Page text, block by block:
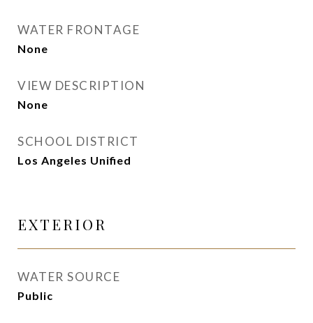
WATER FRONTAGE
None
VIEW DESCRIPTION
None
SCHOOL DISTRICT
Los Angeles Unified
EXTERIOR
WATER SOURCE
Public